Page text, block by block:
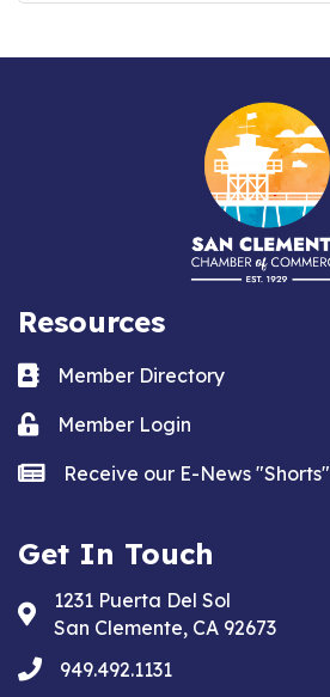
Resources
Business card icon
Member Directory
Lock iconMember Login
news iconReceive our E-News "Shorts"
Get In Touch
Address & Map
1231 Puerta Del Sol
San Clemente, CA 92673
phone949.492.1131